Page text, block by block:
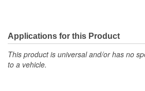
Applications for this Product
This product is universal and/or has no
to a vehicle.